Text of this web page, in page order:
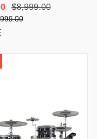
$8,999.00